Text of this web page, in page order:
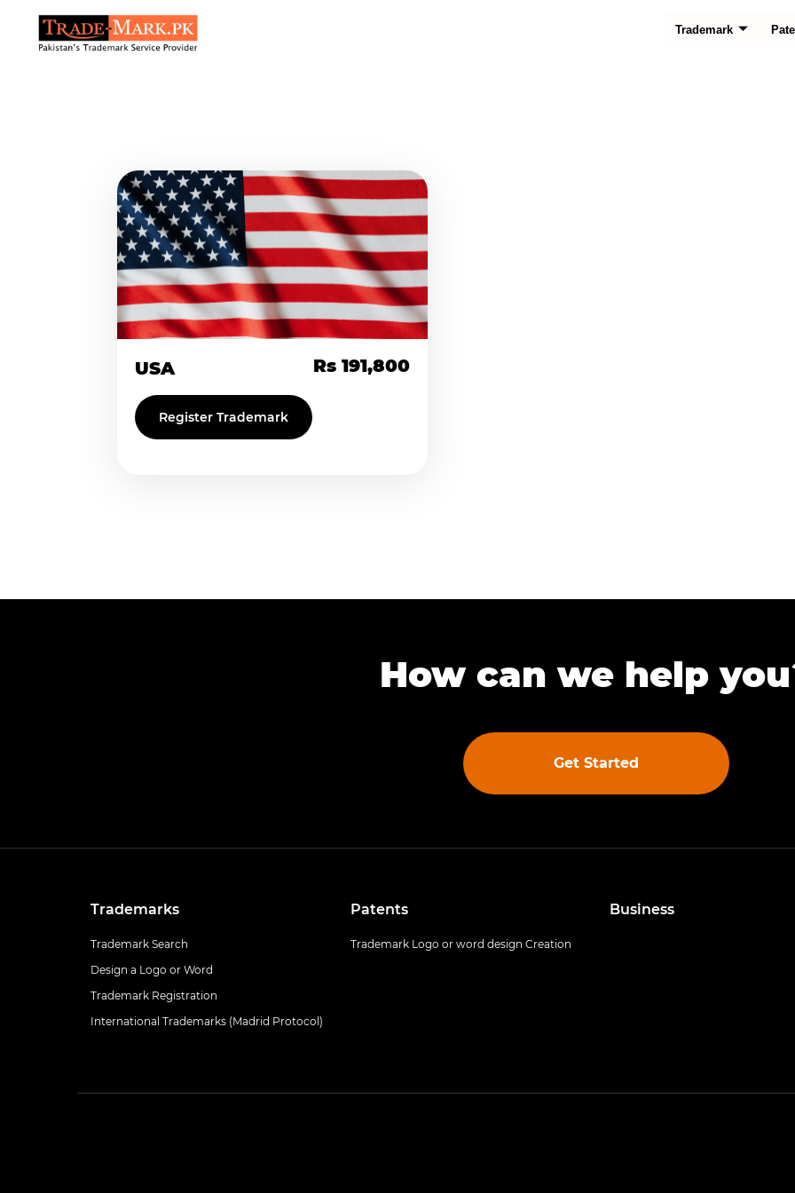
Trademark
USA Rs 191,800
Register Trademark
How can we help
Get Started
Trademarks
Trademark Search
Design a Logo or Word
Trademark Registration
International Trademarks (Madrid Protocol)
Patents
Trademark Logo or word design Creation
Business